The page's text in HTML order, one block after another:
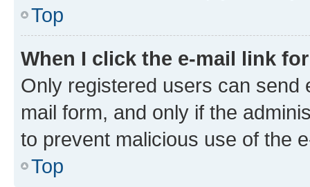
Top
When I click the e-mail link
Only registered users can send
mail form, and only if the
to prevent malicious use of the
Top